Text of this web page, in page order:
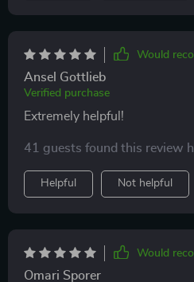
Would
Ansel Gottlieb
Verified purchase
Extremely helpful!
41 guests found this review
Helpful Not helpful
Would
Omari Sporer